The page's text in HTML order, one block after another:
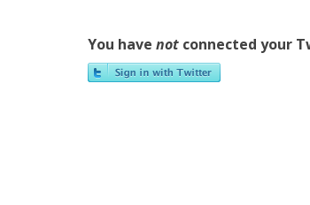
You have notconnected your